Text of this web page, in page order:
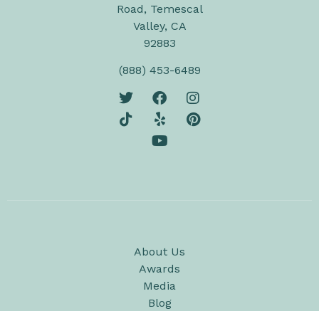
Road, Temescal
Valley, CA
92883
(888) 453-6489
About Us
Awards
Media
Blog